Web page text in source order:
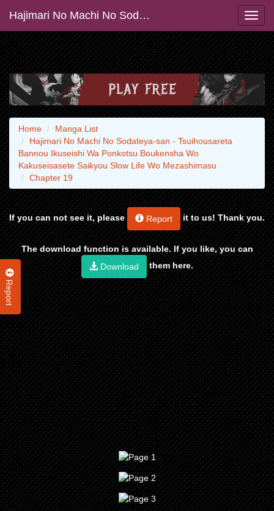
Hajimari No Machi No Sodateya-san - Tsuihousareta Bannou Ikuseishi Wa Ponkotsu Boukensha Wo Kakuseisasete Saikyou Slow Life Wo Mezashimasu
Report
Home
Manga List
Hajimari No Machi No Sodateya-san - Tsuihousareta
Bannou Ikuseishi Wa Ponkotsu Boukensha Wo
Kakuseisasete Saikyou Slow Life Wo Mezashimasu
Chapter 19
If you can not see it, please Report it to us! Thank you.
The download function is available. If you like, you can
Download
them here.